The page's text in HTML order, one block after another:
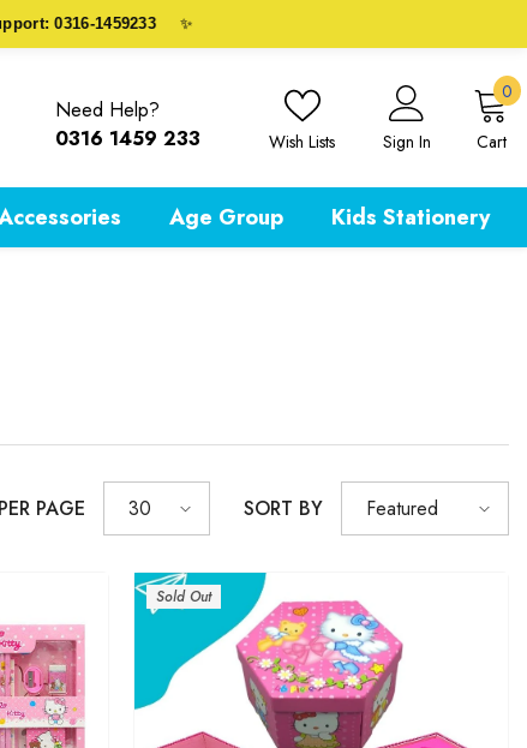
0316-1459233
Need Help?
0316 1459 233
Wish Lists Sign In Cart
00
Age Group Kids Stationery
PAGE 30 SORT BY Featured
Sold Out